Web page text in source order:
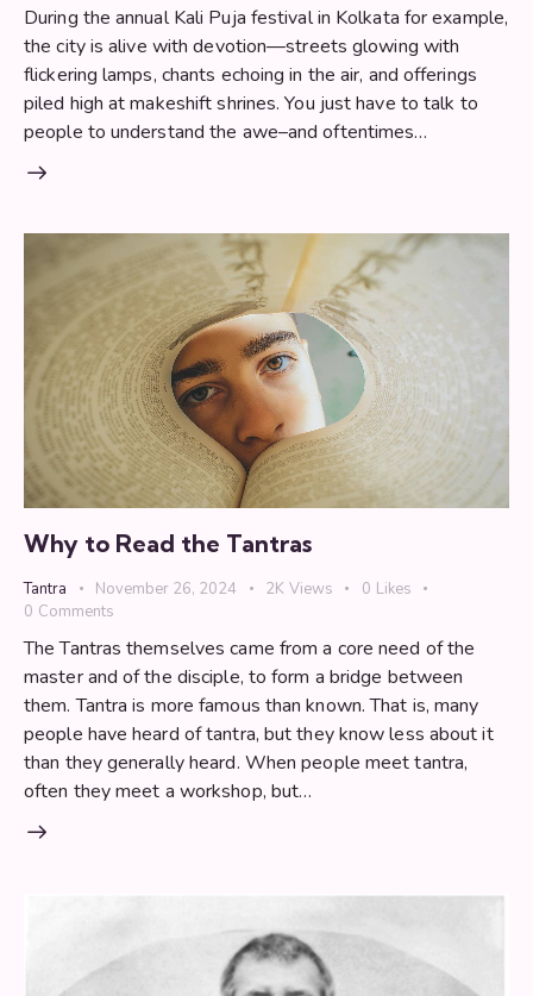
During the annual Kali Puja festival in Kolkata for example,
the city is alive with devotion—streets glowing with
flickering lamps, chants echoing in the air, and offerings
piled high at makeshift shrines. You just have to talk to
people to understand the awe–and oftentimes…
Why to Read the Tantras
Tantra November 26, 2024 2K Views 0 Likes
0 Comments
The Tantras themselves came from a core need of the
master and of the disciple, to form a bridge between
them. Tantra is more famous than known. That is, many
people have heard of tantra, but they know less about it
than they generally heard. When people meet tantra,
often they meet a workshop, but…